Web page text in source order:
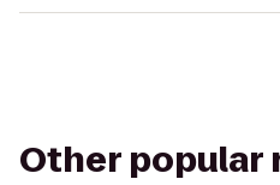
Other popular